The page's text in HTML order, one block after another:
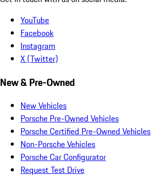
YouTube
Facebook
Instagram
X (Twitter)
New & Pre-Owned
New Vehicles
Porsche Pre-Owned Vehicles
Porsche Certified Pre-Owned Vehicles
Non-Porsche Vehicles
Porsche Car Configurator
Request Test Drive